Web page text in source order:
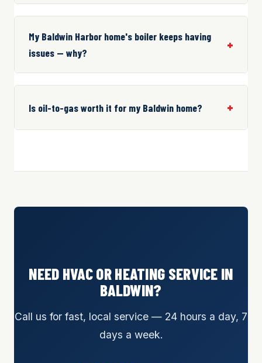
My Baldwin Harbor home's boiler keeps having
issues — why?
Is oil-to-gas worth it for my Baldwin home?
NEED HVAC OR HEATING SERVICE IN
BALDWIN?
Call us for fast, local service — 24 hours a day, 7
days a week.